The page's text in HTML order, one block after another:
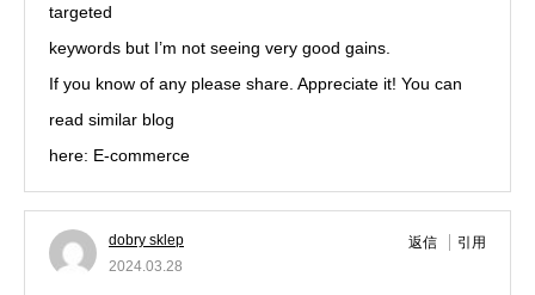
targeted
keywords but I’m not seeing very good gains.
If you know of any please share. Appreciate it! You can
read similar blog
here: E-commerce
dobry sklep
2024.03.28
返信 引用